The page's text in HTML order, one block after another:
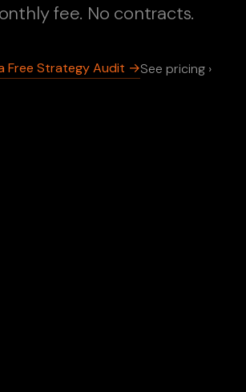
fee. No contracts.
Free Strategy Audit →See pricing ›